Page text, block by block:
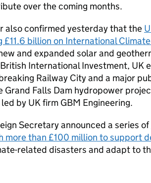
over the coming months.
also confirmed yesterday that the
billion on International
and expanded solar and
International Investment, UK
Railway City and a major
Grand Falls Dam hydropower
by UK firm GBM Engineering.
Secretary announced a series of
more than £100 million to support
related disasters and adapt to